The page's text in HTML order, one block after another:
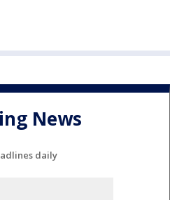
News
daily